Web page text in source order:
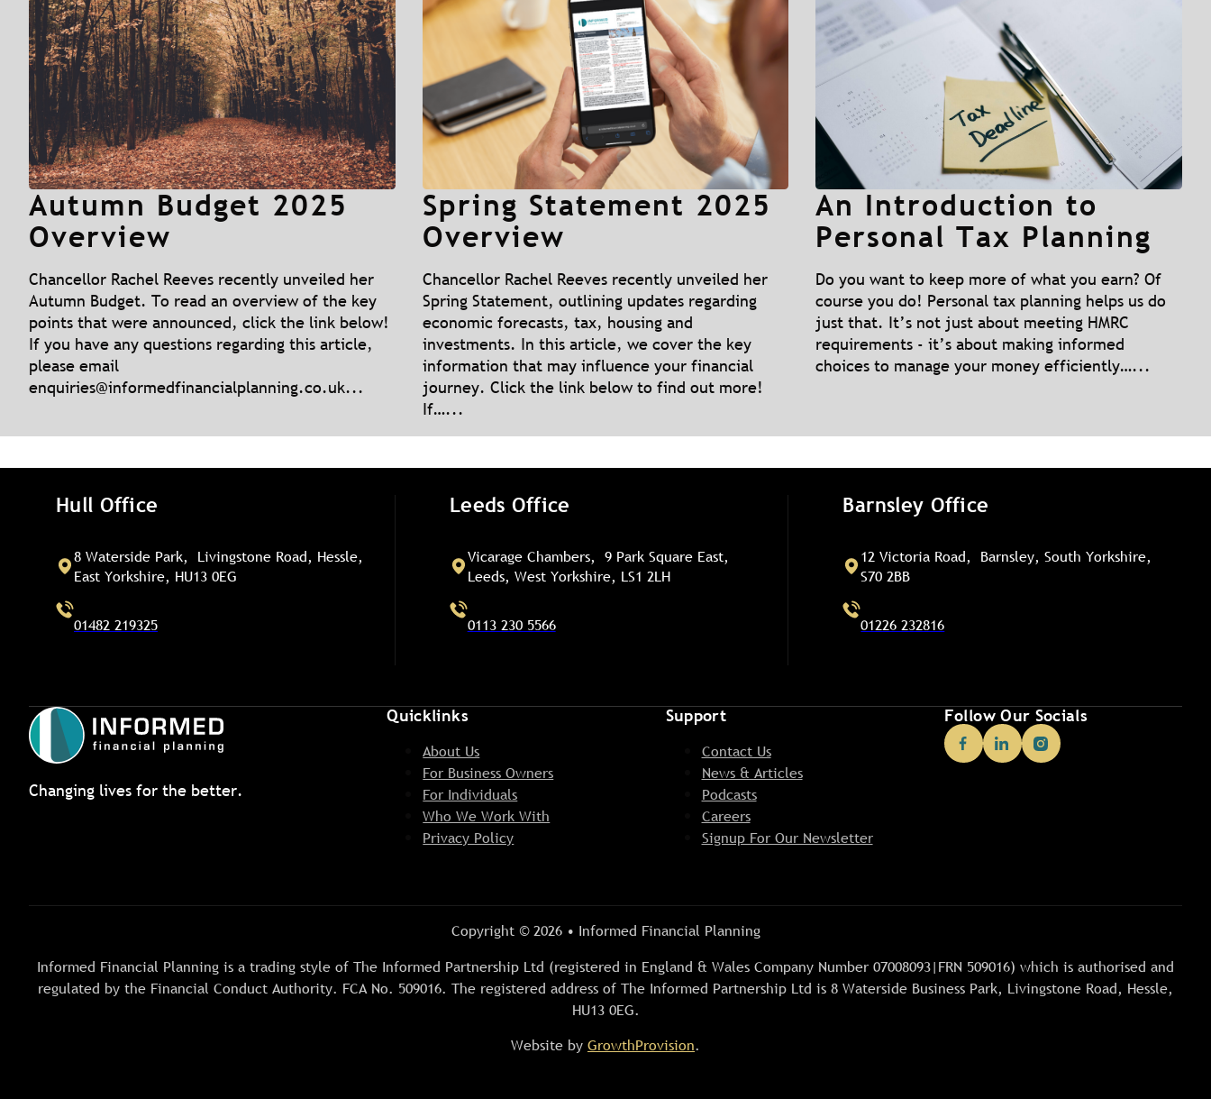
Autumn Budget 2025
Overview
Chancellor Rachel Reeves recently unveiled her
Autumn Budget. To read an overview of the key
points that were announced, click the link below!
If you have any questions regarding this article,
please email
enquiries@informedfinancialplanning.co.uk...
Spring Statement 2025
Overview
Chancellor Rachel Reeves recently unveiled her
Spring Statement, outlining updates regarding
economic forecasts, tax, housing and
investments. In this article, we cover the key
information that may influence your financial
journey. Click the link below to find out more!
If…...
An Introduction to
Personal Tax Planning
Do you want to keep more of what you earn? Of
course you do! Personal tax planning helps us do
just that. It’s not just about meeting HMRC
requirements - it’s about making informed
choices to manage your money efficiently…...
Hull Office
8 Waterside Park, Livingstone Road, Hessle,
East Yorkshire, HU13 0EG
01482 219325
Leeds Office
Vicarage Chambers, 9 Park Square East,
Leeds, West Yorkshire, LS1 2LH
0113 230 5566
Barnsley Office
12 Victoria Road, Barnsley, South Yorkshire,
S70 2BB
01226 232816
Changing lives for the better.
Quicklinks
About Us
For Business Owners
For Individuals
Who We Work With
Privacy Policy
Support
Contact Us
News & Articles
Podcasts
Careers
Signup For Our Newsletter
Follow Our Socials
Copyright © 2026 • Informed Financial Planning
Informed Financial Planning is a trading style of The Informed Partnership Ltd (registered in England & Wales Company Number 07008093|FRN 509016) which is authorised and
regulated by the Financial Conduct Authority. FCA No. 509016. The registered address of The Informed Partnership Ltd is 8 Waterside Business Park, Livingstone Road, Hessle,
HU13 0EG.
Website by GrowthProvision.